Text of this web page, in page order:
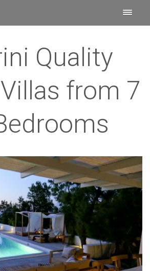
Quality
from 7